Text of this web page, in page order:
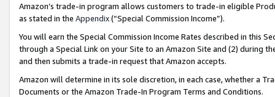
Amazon’s trade-in program allows customers to trade-in eligible
as stated in the Appendix(“Special Commission Income”).
You will earn the Special Commission Income Rates described in this
through a Special Link on your Site to an Amazon Site and (2) during
and then submits a trade-in request that Amazon accepts.
Amazon will determine in its sole discretion, in each case, whether a
Documents or the Amazon Trade-In Program Terms and Conditions.